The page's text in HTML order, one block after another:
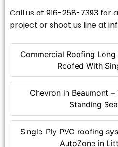
Commercial Roofing Long
Roofed With
Chevron in Beaumont
Standing
Single-Ply PVC roofing
AutoZone in
Call us at 916-258-7393 for
project or shoot us line at